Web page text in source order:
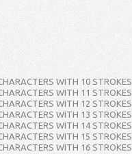
WITH 10 STROKES
WITH 11 STROKES
WITH 12 STROKES
WITH 13 STROKES
WITH 14 STROKES
WITH 15 STROKES
WITH 16 STROKES